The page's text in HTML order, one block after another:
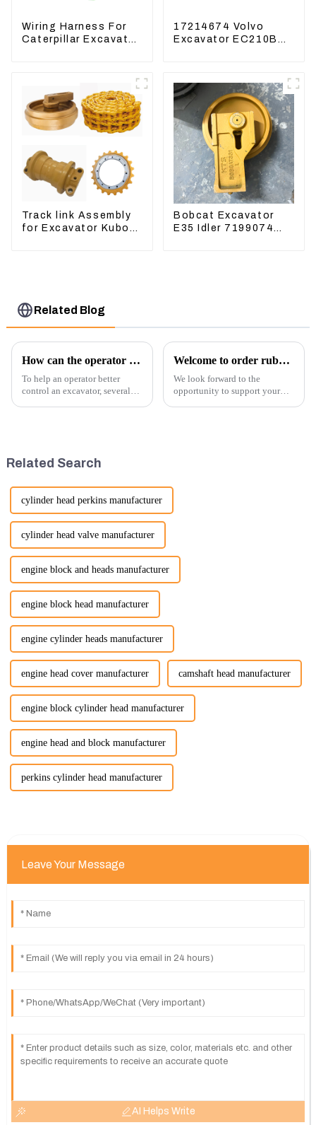
Wiring Harness For
Caterpillar Excavator
17214674 Volvo
Excavator EC210B
Water Tank 11110726
Track link Assembly
for Excavator Kubota
Bobcat Excavator
E35 Idler 7199074
Related Blog
How can the operator better control the excavator?
To help an operator better
control an excavator, several
Welcome to order rubber chain For different sizes
We look forward to the
opportunity to support your
Related Search
cylinder head perkins manufacturer
cylinder head valve manufacturer
engine block and heads manufacturer
engine block head manufacturer
engine cylinder heads manufacturer
engine head cover manufacturer camshaft head manufacturer
engine block cylinder head manufacturer
engine head and block manufacturer
perkins cylinder head manufacturer
Leave Your Message
AI Helps Write